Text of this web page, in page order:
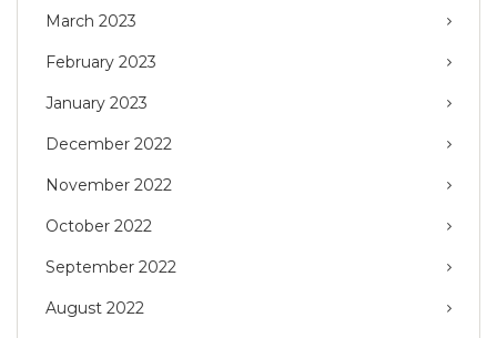
March 2023
February 2023
January 2023
December 2022
November 2022
October 2022
September 2022
August 2022